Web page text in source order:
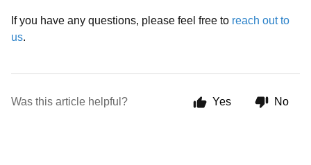
If you have any questions, please feel free to reach out to
us.
Was this article helpful? Yes No